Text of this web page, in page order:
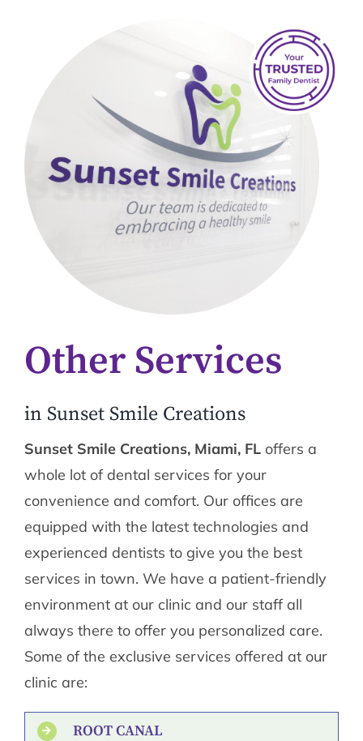
Other Services
in Sunset Smile Creations
Sunset Smile Creations, Miami, FLoffers a
whole lot of dental services for your
convenience and comfort. Our offices are
equipped with the latest technologies and
experienced dentists to give you the best
services in town. We have a patient-friendly
environment at our clinic and our staff all
always there to offer you personalized care.
Some of the exclusive services offered at our
clinic are:
ROOT CANAL